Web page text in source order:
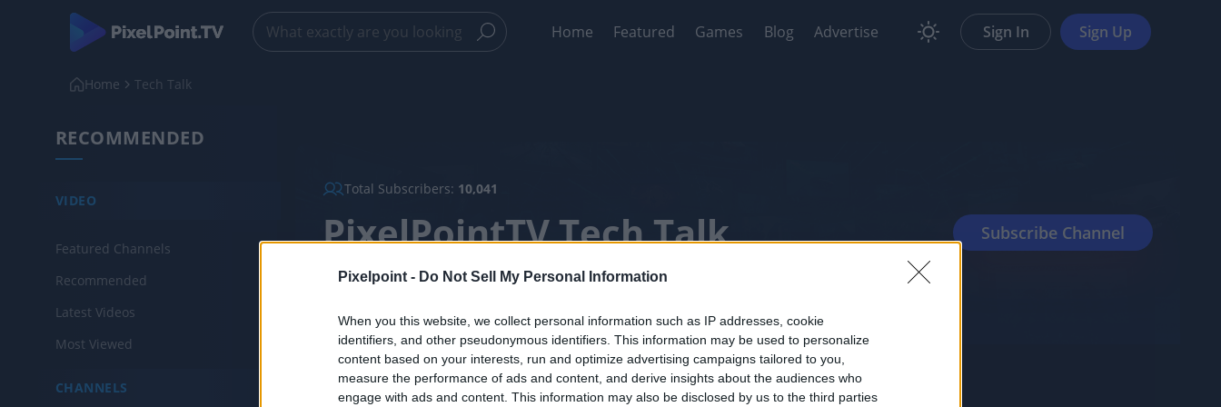
Pixelpoint - Do Not Sell My Personal Information
When you this website, we collect personal information such as IP addresses, cookie
identifiers, and other pseudonymous identifiers. This information may be used to personalize
content based on your interests, run and optimize advertising campaigns tailored to you,
measure the performance of ads and content, and derive insights about the audiences who
engage with ads and content. This information may also be disclosed by us to the third parties
Home Featured Games Blog Advertise Sign In Sign Up
Home Tech Talk
RECOMMENDED
VIDEO
Featured Channels
Recommended
Latest Videos
Most Viewed
CHANNELS
Total Subscribers: 10,041
PixelPointTV Tech Talk
Created: January 2019
Channel Info Videos